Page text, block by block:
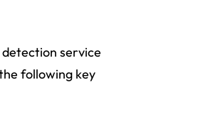
service
following key